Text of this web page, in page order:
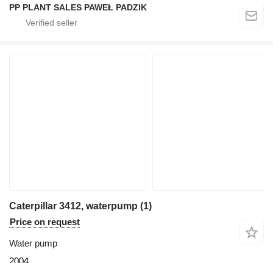
PP PLANT SALES PAWEŁ PADZIK
Caterpillar 3412, waterpump (1)
Price on request
Water pump